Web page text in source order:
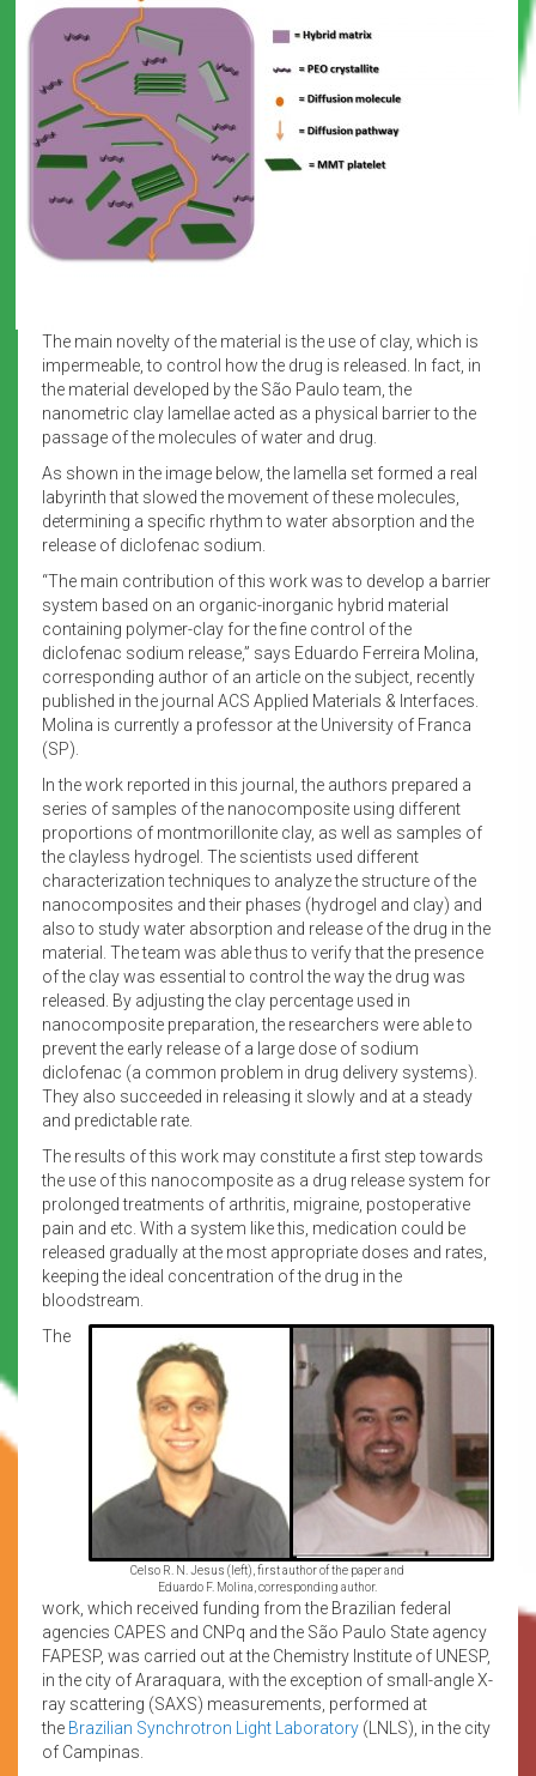
The main novelty of the material is the use of clay, which is
impermeable, to control how the drug is released. In fact, in
the material developed by the São Paulo team, the
nanometric clay lamellae acted as a physical barrier to the
passage of the molecules of water and drug.
As shown in the image below, the lamella set formed a real
labyrinth that slowed the movement of these molecules,
determining a specific rhythm to water absorption and the
release of diclofenac sodium.
“The main contribution of this work was to develop a barrier
system based on an organic-inorganic hybrid material
containing polymer-clay for the fine control of the
diclofenac sodium release,” says Eduardo Ferreira Molina,
corresponding author of an article on the subject, recently
published in the journal ACS Applied Materials & Interfaces.
Molina is currently a professor at the University of Franca
(SP).
In the work reported in this journal, the authors prepared a
series of samples of the nanocomposite using different
proportions of montmorillonite clay, as well as samples of
the clayless hydrogel. The scientists used different
characterization techniques to analyze the structure of the
nanocomposites and their phases (hydrogel and clay) and
also to study water absorption and release of the drug in the
material. The team was able thus to verify that the presence
of the clay was essential to control the way the drug was
released. By adjusting the clay percentage used in
nanocomposite preparation, the researchers were able to
prevent the early release of a large dose of sodium
diclofenac (a common problem in drug delivery systems).
They also succeeded in releasing it slowly and at a steady
and predictable rate.
The results of this work may constitute a first step towards
the use of this nanocomposite as a drug release system for
prolonged treatments of arthritis, migraine, postoperative
pain and etc. With a system like this, medication could be
released gradually at the most appropriate doses and rates,
keeping the ideal concentration of the drug in the
bloodstream.
Celso R. N. Jesus (left), first author of the paper and
Eduardo F. Molina, corresponding author.
The
work, which received funding from the Brazilian federal
agencies CAPES and CNPq and the São Paulo State agency
FAPESP, was carried out at the Chemistry Institute of UNESP,
in the city of Araraquara, with the exception of small-angle X-
ray scattering (SAXS) measurements, performed at
the Brazilian Synchrotron Light Laboratory (LNLS), in the city
of Campinas.